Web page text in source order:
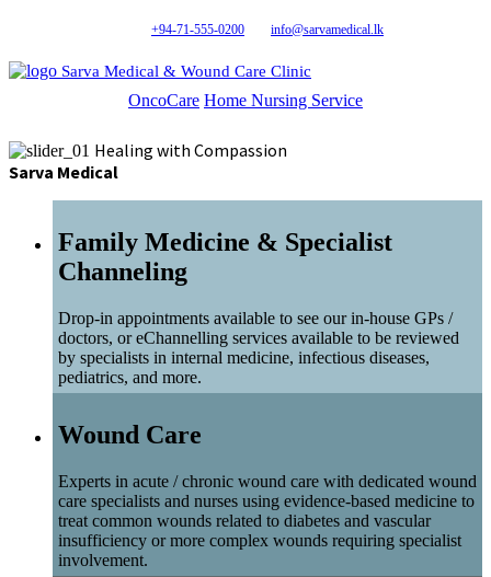
+94-71-555-0200 info@sarvamedical.lk
Sarva Medical & Wound Care Clinic
OncoCare Home Nursing Service
Healing with Compassion
Sarva Medical
Family Medicine & Specialist
Channeling
Drop-in appointments available to see our in-house GPs /
doctors, or eChannelling services available to be reviewed
by specialists in internal medicine, infectious diseases,
pediatrics, and more.
Wound Care
Experts in acute / chronic wound care with dedicated wound
care specialists and nurses using evidence-based medicine to
treat common wounds related to diabetes and vascular
insufficiency or more complex wounds requiring specialist
involvement.